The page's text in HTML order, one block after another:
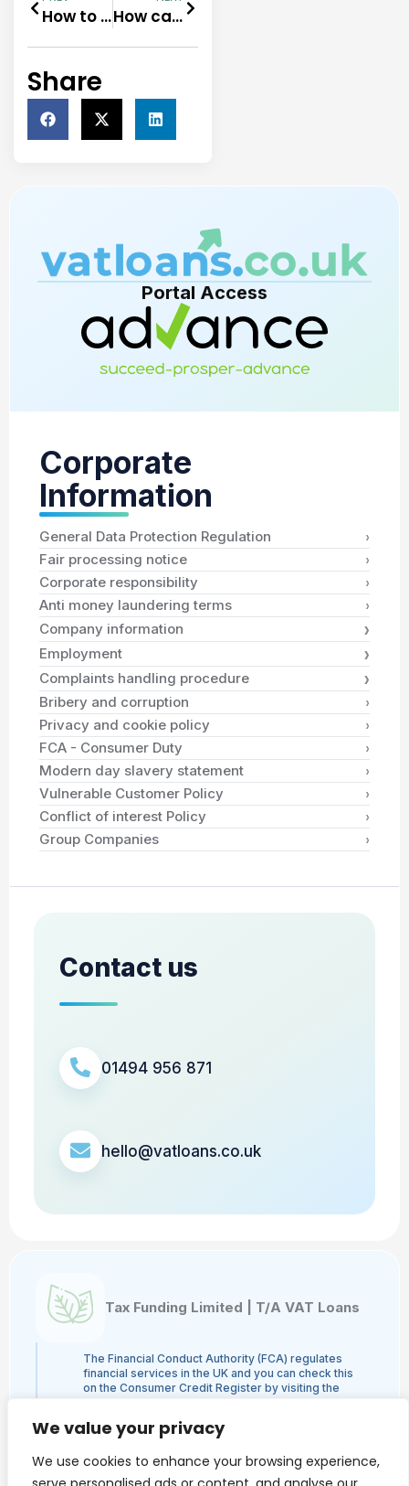
We value your privacy
We use cookies to enhance your browsing experience,
How to Use VAT Loans to Optimise Cash Flow How can HMRC loans help you and your business?
Share
Portal Access
Corporate
Information
General Data Protection Regulation ›
Fair processing notice ›
Corporate responsibility ›
Anti money laundering terms ›
Company information ›
Employment ›
Complaints handling procedure ›
Bribery and corruption ›
Privacy and cookie policy ›
FCA - Consumer Duty ›
Modern day slavery statement ›
Vulnerable Customer Policy ›
Conflict of interest Policy ›
Group Companies ›
Contact us
01494 956 871
hello@vatloans.co.uk
Tax Funding Limited | T/A VAT Loans
The Financial Conduct Authority (FCA) regulates
financial services in the UK and you can check this
on the Consumer Credit Register by visiting the
FCA's website here or by contacting the FCA on
Loans is a credit broker and not a lender and is
Authority, authorisation number 960753. The
activities we engage in are Credit Broking and not